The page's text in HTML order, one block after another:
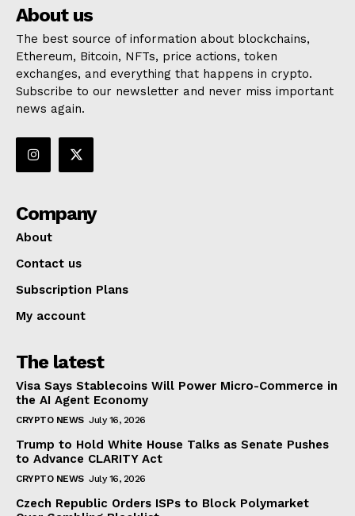
About us
The best source of information about blockchains,
Ethereum, Bitcoin, NFTs, price actions, token
exchanges, and everything that happens in crypto.
Subscribe to our newsletter and never miss important
news again.
Company
About
Contact us
Subscription Plans
My account
The latest
Visa Says Stablecoins Will Power Micro-Commerce in
the AI Agent Economy
CRYPTO NEWS July 16, 2026
Trump to Hold White House Talks as Senate Pushes
to Advance CLARITY Act
CRYPTO NEWS July 16, 2026
Czech Republic Orders ISPs to Block Polymarket